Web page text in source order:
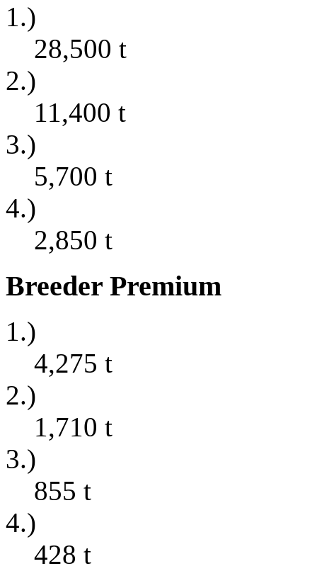
1.)
28,500 t
2.)
11,400 t
3.)
5,700 t
4.)
2,850 t
Breeder Premium
1.)
4,275 t
2.)
1,710 t
3.)
855 t
4.)
428 t